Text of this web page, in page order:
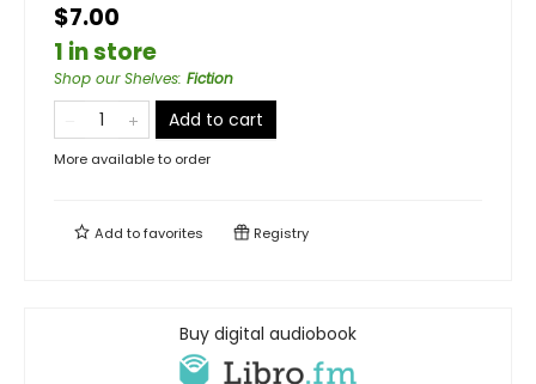
$7.00
1 in store
Shop our Shelves: Fiction
Add to cart
More available to order
Add tofavorites Registry
Buy digital audiobook